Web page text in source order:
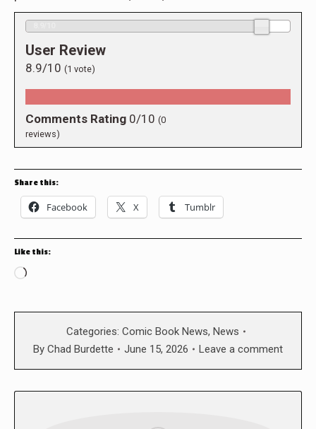
User Review
8.9/10 (1 vote)
Comments Rating 0/10 (0
reviews)
Share this:
Facebook X Tumblr
Like this:
Loading…
Categories: Comic Book News, News
By Chad Burdette June 15, 2026 Leave a comment